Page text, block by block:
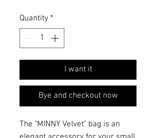
Quantity *
I want it
Bye and checkout now
The "MINNY Velvet" bag is an